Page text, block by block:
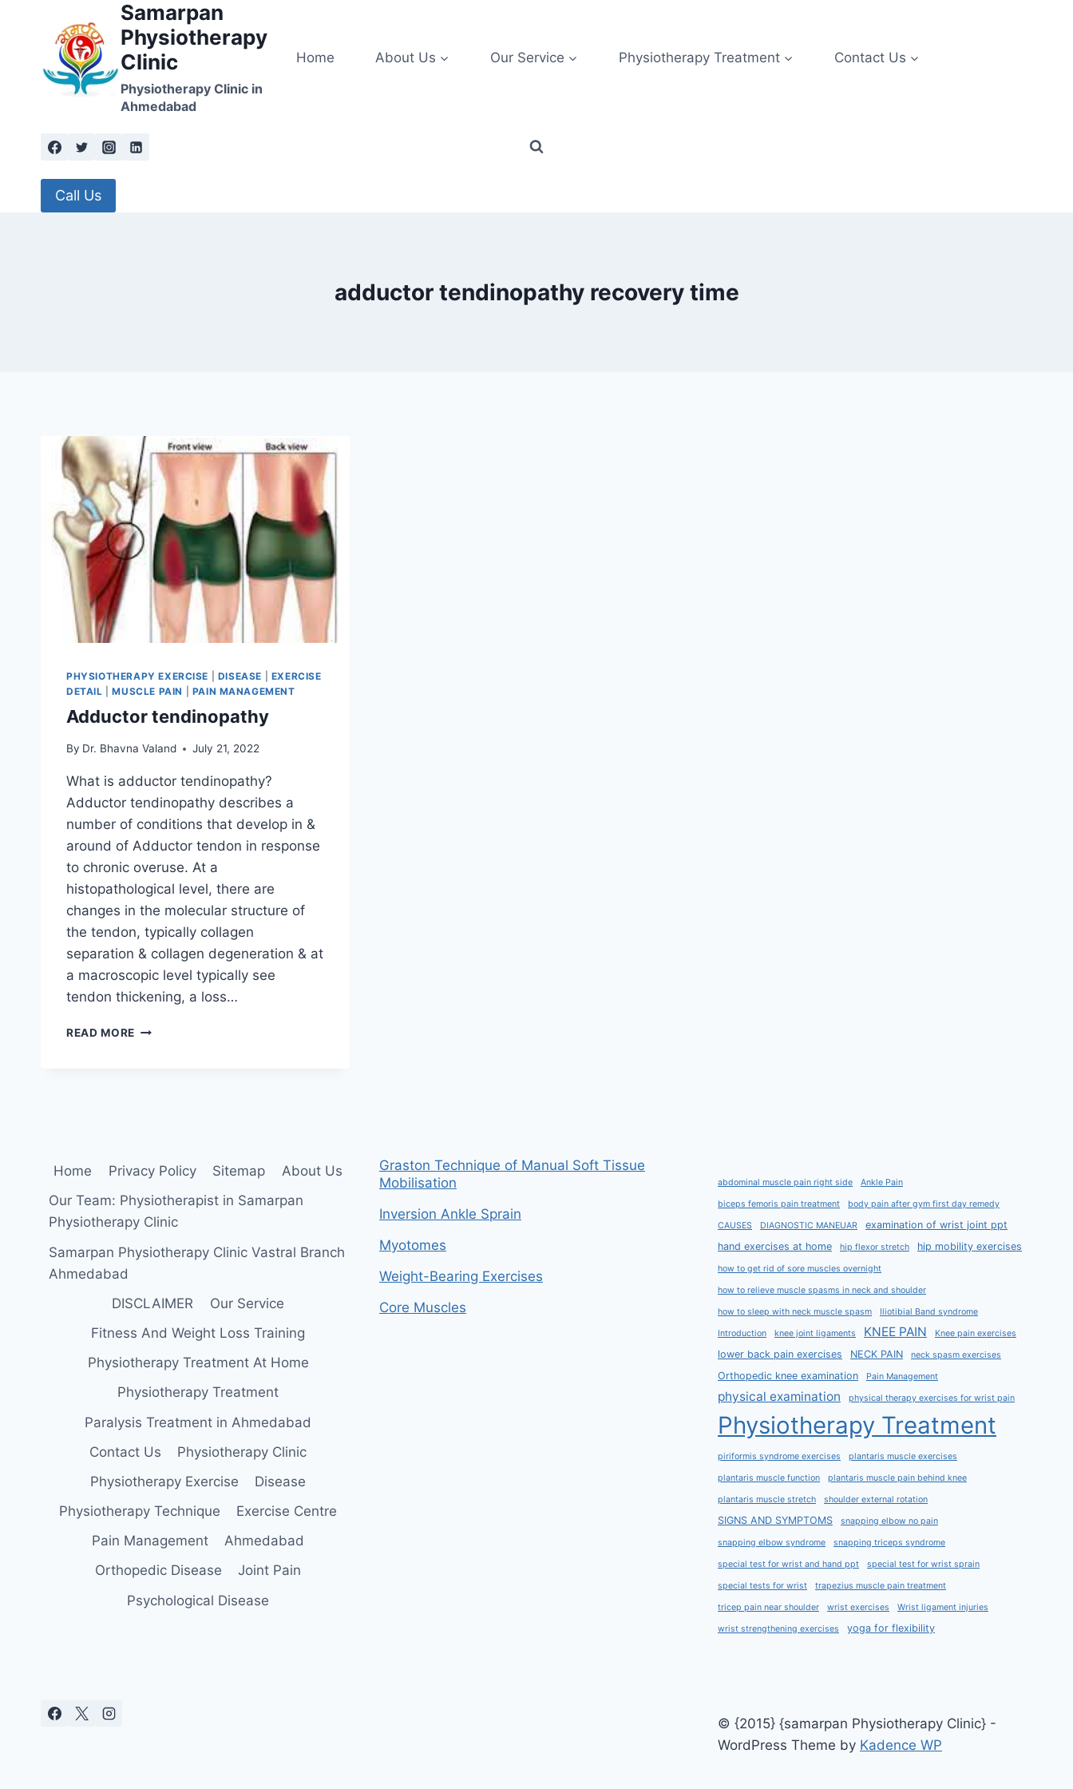
Samarpan
Physiotherapy
Clinic
Physiotherapy Clinic in
Ahmedabad
Home About Us Our Service Physiotherapy Treatment Contact Us
Call Us
adductor tendinopathy recovery time
PHYSIOTHERAPY EXERCISE DISEASE
EXERCISE
DETAIL |MUSCLE PAIN PAIN MANAGEMENT
Adductor tendinopathy
By Dr. Bhavna Valand July 21, 2022
What is adductor tendinopathy?
Adductor tendinopathy describes a
number of conditions that develop in &
around of Adductor tendon in response
to chronic overuse. At a
histopathological level, there are
changes in the molecular structure of
the tendon, typically collagen
separation & collagen degeneration & at
a macroscopic level typically see
tendon thickening, a loss…
READ MORE ADDUCTOR
Home Privacy Policy Sitemap
About Us
Our Team: Physiotherapist in Samarpan
Physiotherapy Clinic
Samarpan Physiotherapy Clinic Vastral Branch
Ahmedabad
DISCLAIMER
Our Service
Fitness And Weight Loss Training
Physiotherapy Treatment At Home
Physiotherapy Treatment
Paralysis Treatment in Ahmedabad
Contact Us
Physiotherapy Clinic
Physiotherapy Exercise
Disease
Physiotherapy Technique
Exercise Centre
Pain Management
Ahmedabad
Orthopedic Disease
Joint Pain
Psychological Disease
Graston Technique of Manual Soft Tissue
Mobilisation
Inversion Ankle Sprain
Myotomes
Weight-Bearing Exercises
Core Muscles
abdominal muscle pain right side Ankle Pain
biceps femoris pain treatment body pain after gym first day remedy
CAUSES DIAGNOSTIC MANEUAR
examination of wrist joint ppt
hand exercises at home
hip flexor stretch hip mobility exercises
how to get rid of sore muscles overnight
how to relieve muscle spasms in neck and shoulder
how to sleep with neck muscle spasm Iliotibial Band syndrome
Introduction knee joint ligaments KNEE PAIN Knee pain exercises
lower back pain exercises NECK PAIN neck spasm exercises
Orthopedic knee examination Pain Management
physical examination physical therapy exercises for wrist pain
Physiotherapy Treatment
piriformis syndrome exercises plantaris muscle exercises
plantaris muscle function plantaris muscle pain behind knee
plantaris muscle stretch shoulder external rotation
SIGNS AND SYMPTOMS snapping elbow no pain
snapping elbow syndrome snapping triceps syndrome
special test for wrist and hand ppt special test for wrist sprain
special tests for wrist trapezius muscle pain treatment
tricep pain near shoulder wrist exercises Wrist ligament injuries
wrist strengthening exercises yoga for flexibility
© {2015} {samarpan Physiotherapy Clinic} -
WordPress Theme by Kadence WP